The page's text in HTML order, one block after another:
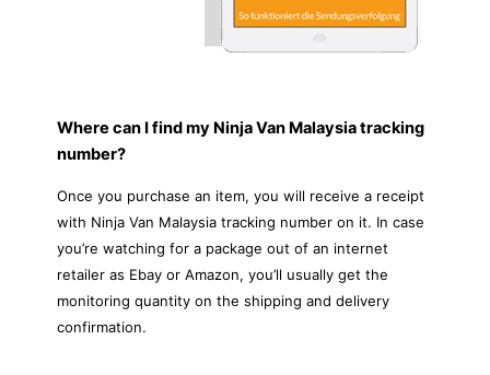
Where can I find my Ninja Van Malaysia tracking
number?
Once you purchase an item, you will receive a receipt
with Ninja Van Malaysia tracking number on it. In case
you’re watching for a package out of an internet
retailer as Ebay or Amazon, you’ll usually get the
monitoring quantity on the shipping and delivery
confirmation.